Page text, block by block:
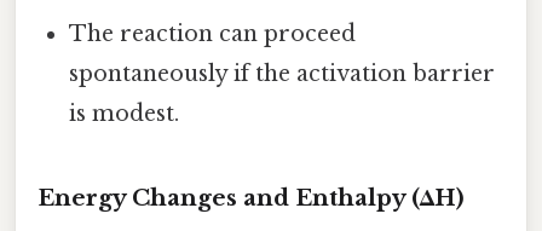
The reaction can proceed
spontaneously if the activation barrier
is modest.
Energy Changes and Enthalpy (ΔH)